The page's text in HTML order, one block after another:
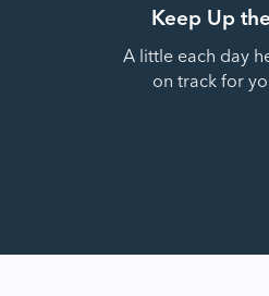
Keep Up
A little each day
on track for